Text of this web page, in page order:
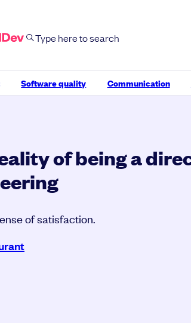
Software quality Communication
of being a
of satisfaction.